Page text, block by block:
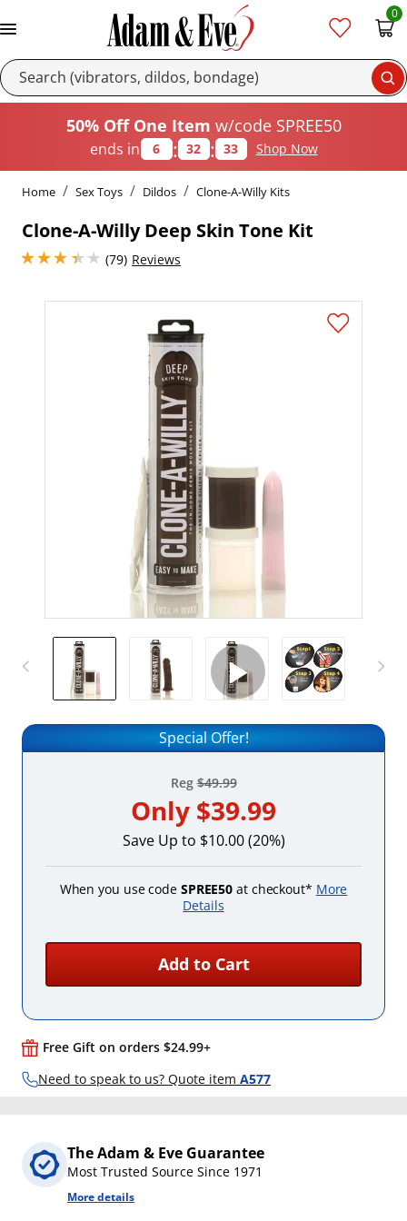
0
50% Off One Item w/code SPREE50
ends in 6 : 32 : 33 Shop Now
Home Sex Toys Dildos Clone-A-Willy Kits
Clone-A-Willy Deep Skin Tone Kit
(79)
3.1500000953674316 stars out of 5
Reviews
Special Offer!
Reg$49.99
Only $39.99
Save Up to $10.00 (20%)
When you use code SPREE50 at checkout* More
Details
Add to Cart
Free Gift on orders $24.99+
Need to speak to us? Quote item A577
The Adam & Eve Guarantee
Most Trusted Source Since 1971
More details